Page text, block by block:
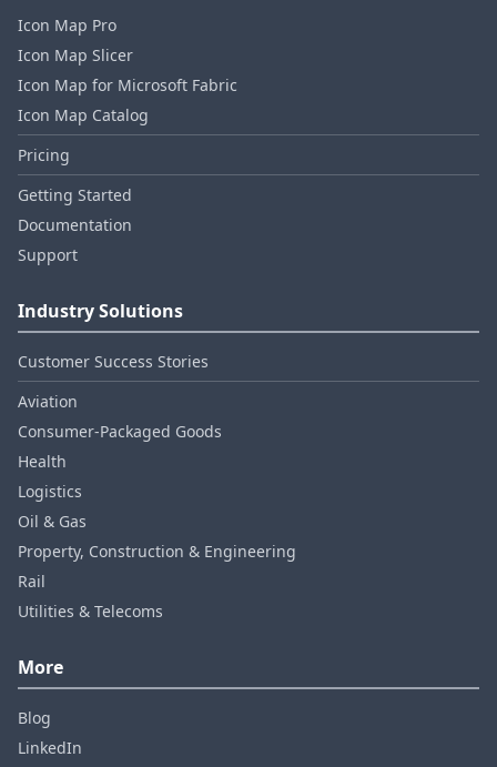
Icon Map Pro
Icon Map Slicer
Icon Map for Microsoft Fabric
Icon Map Catalog
Pricing
Getting Started
Documentation
Support
Industry Solutions
Customer Success Stories
Aviation
Consumer‑Packaged Goods
Health
Logistics
Oil & Gas
Property, Construction & Engineering
Rail
Utilities & Telecoms
More
Blog
LinkedIn